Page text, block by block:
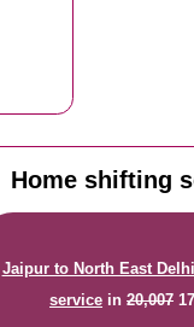
Home shifting
Jaipur to North East
service in20,007